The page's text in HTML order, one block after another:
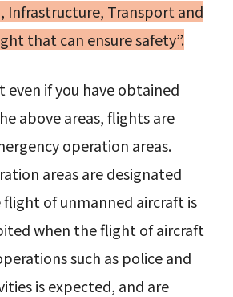
Infrastructure, Transport and
that can ensure safety”.
even if you have obtained
above areas, flights are
operation areas.
areas are designated
flight of unmanned aircraft is
when the flight of aircraft
such as police and
is expected, and are